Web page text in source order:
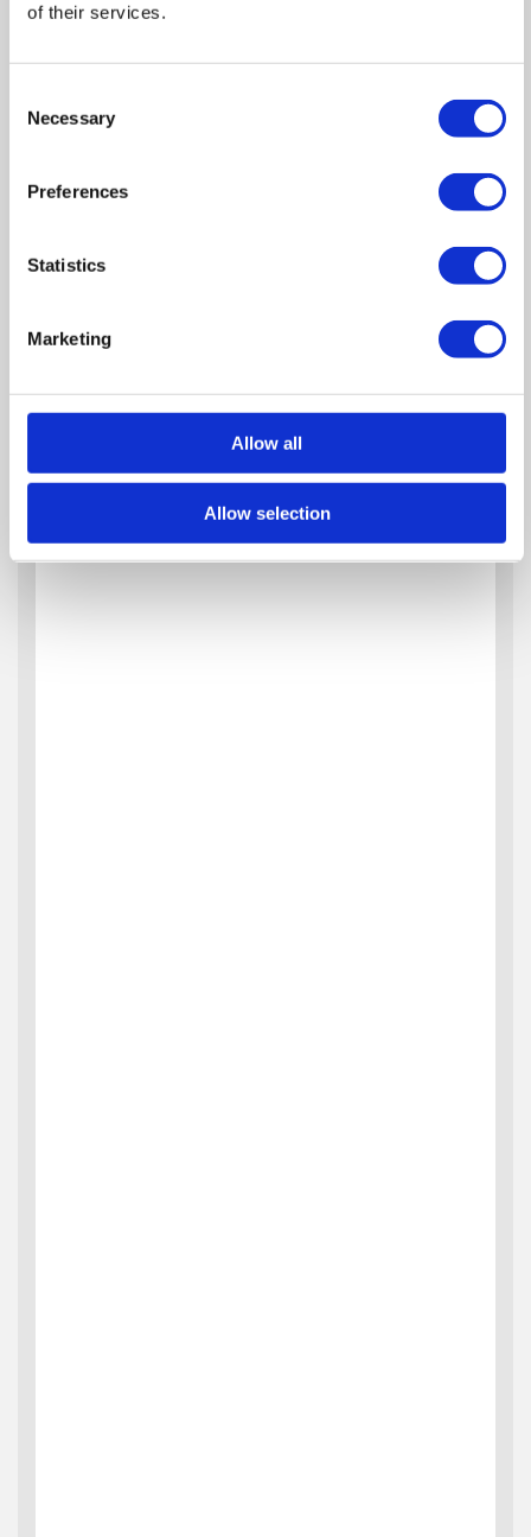
of their services.
Selection
Necessary
Preferences
Statistics
Marketing
Allow all
Allow selection